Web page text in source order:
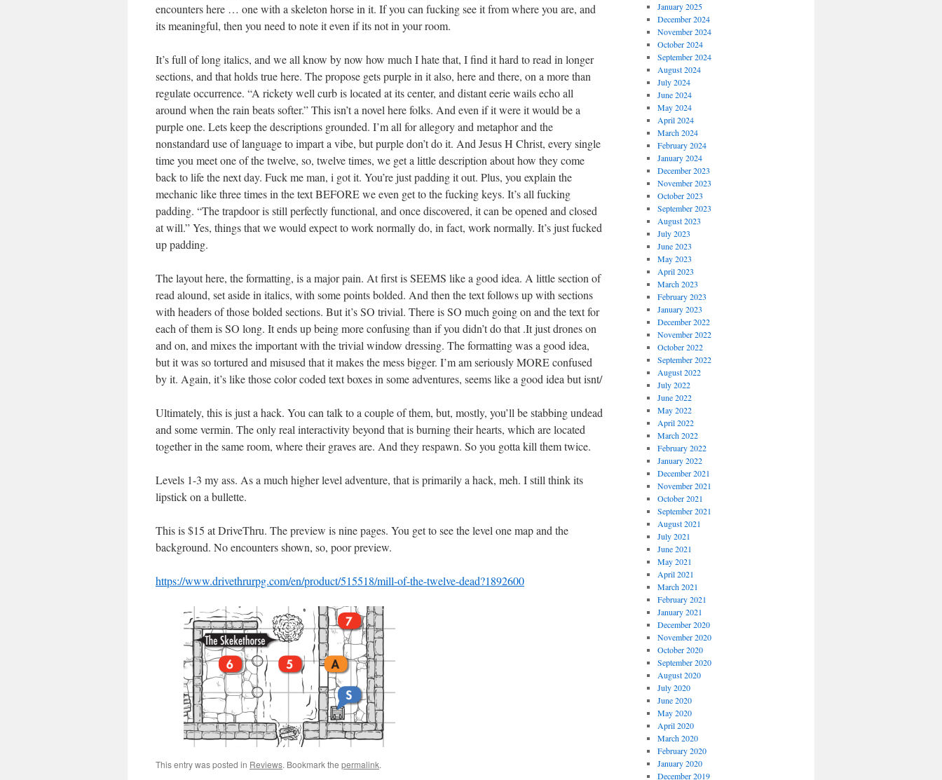
encounters here … one with a skeleton horse in it. If you can fucking see it from where you are, and
its meaningful, then you need to note it even if its not in your room.
It’s full of long italics, and we all know by now how much I hate that, I find it hard to read in longer
sections, and that holds true here. The propose gets purple in it also, here and there, on a more than
regulate occurrence. “A rickety well curb is located at its center, and distant eerie wails echo all
around when the rain beats softer.” This isn’t a novel here folks. And even if it were it would be a
purple one. Lets keep the descriptions grounded. I’m all for allegory and metaphor and the
nonstandard use of language to impart a vibe, but purple don’t do it. And Jesus H Christ, every single
time you meet one of the twelve, so, twelve times, we get a little description about how they come
back to life the next day. Fuck me man, i got it. You’re just padding it out. Plus, you explain the
mechanic like three times in the text BEFORE we even get to the fucking keys. It’s all fucking
padding. “The trapdoor is still perfectly functional, and once discovered, it can be opened and closed
at will.” Yes, things that we would expect to work normally do, in fact, work normally. It’s just fucked
up padding.
The layout here, the formatting, is a major pain. At first is SEEMS like a good idea. A little section of
read alound, set aside in italics, with some points bolded. And then the text follows up with sections
with headers of those bolded sections. But it’s SO trivial. There is SO much going on and the text for
each of them is SO long. It ends up being more confusing than if you didn’t do that .It just drones on
and on, and mixes the important with the trivial window dressing. The formatting was a good idea,
but it was so tortured and misused that it makes the mess bigger. I’m am seriously MORE confused
by it. Again, it’s like those color coded text boxes in some adventures, seems like a good idea but isnt/
Ultimately, this is just a hack. You can talk to a couple of them, but, mostly, you’ll be stabbing undead
and some vermin. The only real interactivity beyond that is burning their hearts, which are located
together in the same room, where their graves are. And they respawn. So you gotta kill them twice.
Levels 1-3 my ass. As a much higher level adventure, that is primarily a hack, meh. I still think its
lipstick on a bullette.
This is $15 at DriveThru. The preview is nine pages. You get to see the level one map and the
background. No encounters shown, so, poor preview.
https://www.drivethrurpg.com/en/product/515518/mill-of-the-twelve-dead?1892600
This entry was posted in Reviews. Bookmark the permalink.
January 2025
December 2024
November 2024
October 2024
September 2024
August 2024
July 2024
June 2024
May 2024
April 2024
March 2024
February 2024
January 2024
December 2023
November 2023
October 2023
September 2023
August 2023
July 2023
June 2023
May 2023
April 2023
March 2023
February 2023
January 2023
December 2022
November 2022
October 2022
September 2022
August 2022
July 2022
June 2022
May 2022
April 2022
March 2022
February 2022
January 2022
December 2021
November 2021
October 2021
September 2021
August 2021
July 2021
June 2021
May 2021
April 2021
March 2021
February 2021
January 2021
December 2020
November 2020
October 2020
September 2020
August 2020
July 2020
June 2020
May 2020
April 2020
March 2020
February 2020
January 2020
December 2019